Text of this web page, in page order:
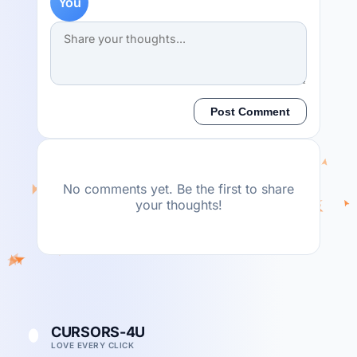
Post Comment
No comments yet. Be the first to share
your thoughts!
CURSORS-4U
LOVE EVERY CLICK